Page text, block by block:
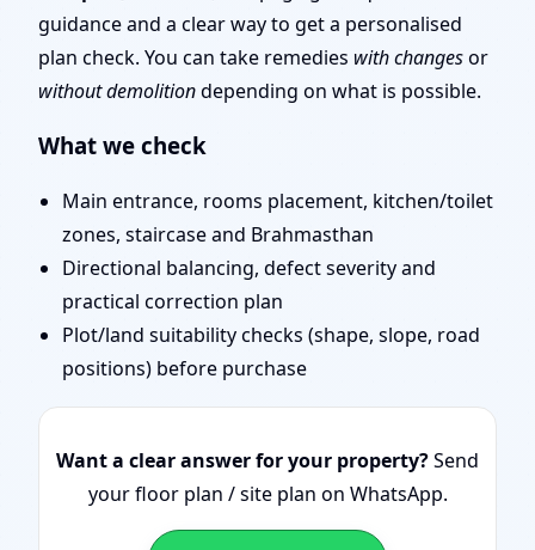
Layout & Remedies
guidance and a clear way to get a personalised
plan check. You can take remedies with changesor
without demolitiondepending on what is possible.
What we check
Main entrance, rooms placement, kitchen/toilet
zones, staircase and Brahmasthan
Directional balancing, defect severity and
practical correction plan
Plot/land suitability checks (shape, slope, road
positions) before purchase
Want a clear answer for your property?Send
your floor plan / site plan on WhatsApp.